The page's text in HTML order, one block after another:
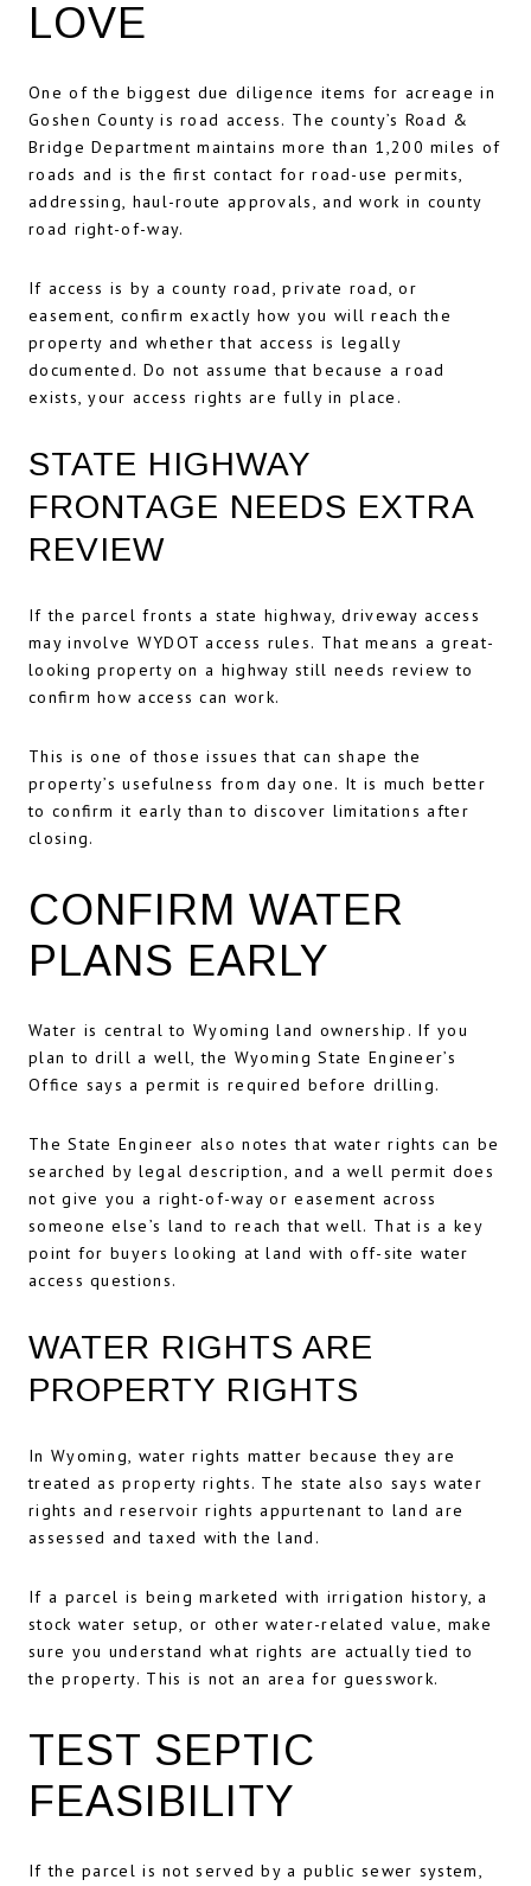
LOVE
One of the biggest due diligence items for acreage in
Goshen County is road access. The county’s Road &
Bridge Department maintains more than 1,200 miles of
roads and is the first contact for road-use permits,
addressing, haul-route approvals, and work in county
road right-of-way.
If access is by a county road, private road, or
easement, confirm exactly how you will reach the
property and whether that access is legally
documented. Do not assume that because a road
exists, your access rights are fully in place.
STATE HIGHWAY
FRONTAGE NEEDS EXTRA
REVIEW
If the parcel fronts a state highway, driveway access
may involve WYDOT access rules. That means a great-
looking property on a highway still needs review to
confirm how access can work.
This is one of those issues that can shape the
property’s usefulness from day one. It is much better
to confirm it early than to discover limitations after
closing.
CONFIRM WATER
PLANS EARLY
Water is central to Wyoming land ownership. If you
plan to drill a well, the Wyoming State Engineer’s
Office says a permit is required before drilling.
The State Engineer also notes that water rights can be
searched by legal description, and a well permit does
not give you a right-of-way or easement across
someone else’s land to reach that well. That is a key
point for buyers looking at land with off-site water
access questions.
WATER RIGHTS ARE
PROPERTY RIGHTS
In Wyoming, water rights matter because they are
treated as property rights. The state also says water
rights and reservoir rights appurtenant to land are
assessed and taxed with the land.
If a parcel is being marketed with irrigation history, a
stock water setup, or other water-related value, make
sure you understand what rights are actually tied to
the property. This is not an area for guesswork.
TEST SEPTIC
FEASIBILITY
If the parcel is not served by a public sewer system,